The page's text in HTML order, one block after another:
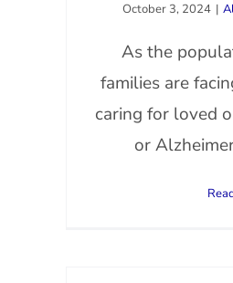
October 3, 2024 |
As the
families are
caring for loved
or